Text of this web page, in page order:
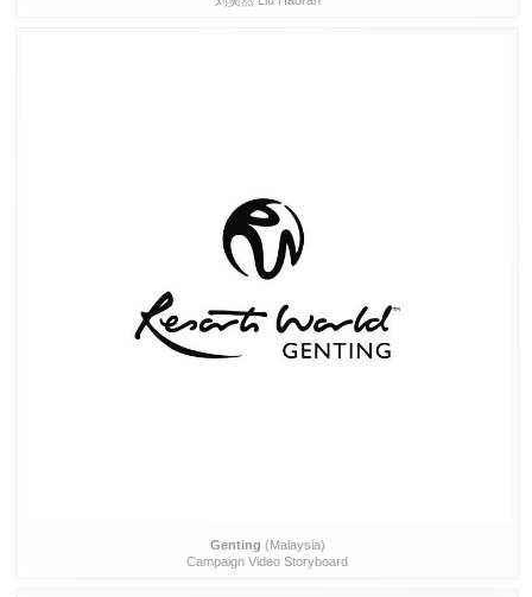
Genting (Malaysia)
Campaign Video Storyboard